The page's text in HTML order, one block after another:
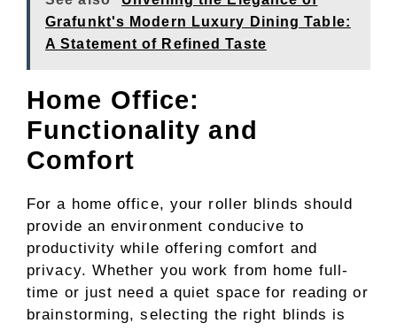
Grafunkt's Modern Luxury Dining Table:
A Statement of Refined Taste
Home Office:
Functionality and
Comfort
For a home office, your roller blinds should
provide an environment conducive to
productivity while offering comfort and
privacy. Whether you work from home full-
time or just need a quiet space for reading or
brainstorming, selecting the right blinds is